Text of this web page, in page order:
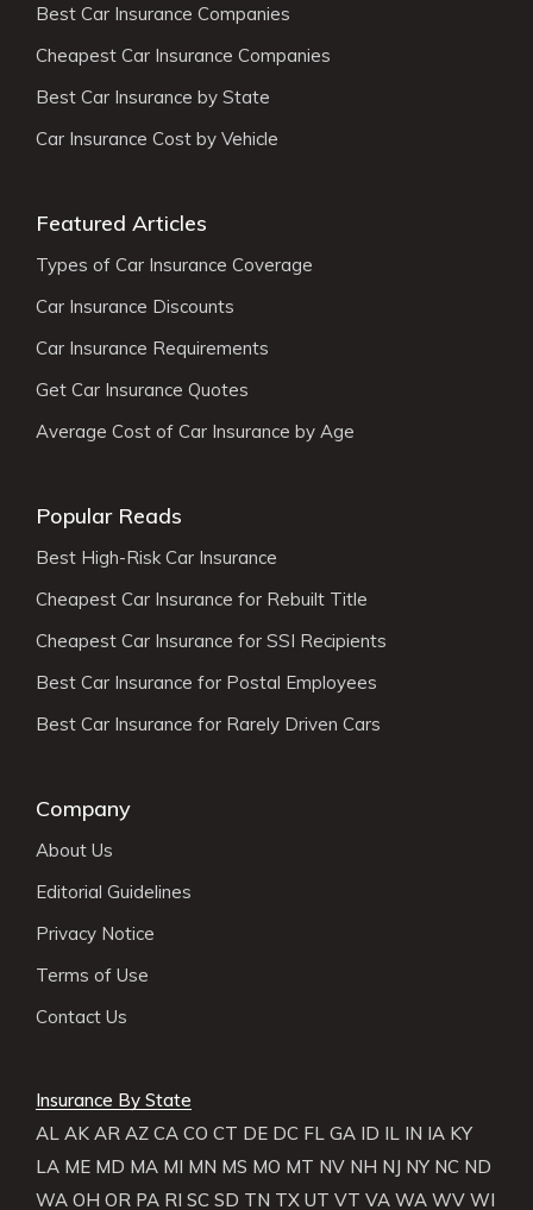
Best Car Insurance Companies
Cheapest Car Insurance Companies
Best Car Insurance by State
Car Insurance Cost by Vehicle
Featured Articles
Types of Car Insurance Coverage
Car Insurance Discounts
Car Insurance Requirements
Get Car Insurance Quotes
Average Cost of Car Insurance by Age
Popular Reads
Best High-Risk Car Insurance
Cheapest Car Insurance for Rebuilt Title
Cheapest Car Insurance for SSI Recipients
Best Car Insurance for Postal Employees
Best Car Insurance for Rarely Driven Cars
Company
About Us
Editorial Guidelines
Privacy Notice
Terms of Use
Contact Us
Insurance By State
AL AK AR AZ CA CO CT DE DC FL GA ID IL IN IA KY
LA ME MD MA MI MN MS MO MT NV NH NJ NY NC ND
WA OH OR PA RI SC SD TN TX UT VT VA WA WV WI